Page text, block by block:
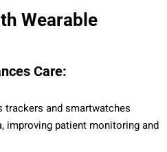
Wearable
Care:
trackers and smartwatches
improving patient monitoring and